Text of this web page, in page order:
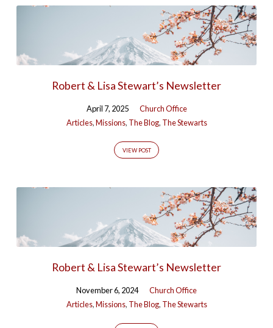
Robert & Lisa Stewart’s Newsletter
April 7, 2025
Church Office
Articles,Missions, The Blog, The Stewarts
VIEW POST
Robert & Lisa Stewart’s Newsletter
November 6, 2024
Church Office
Articles,Missions, The Blog, The Stewarts